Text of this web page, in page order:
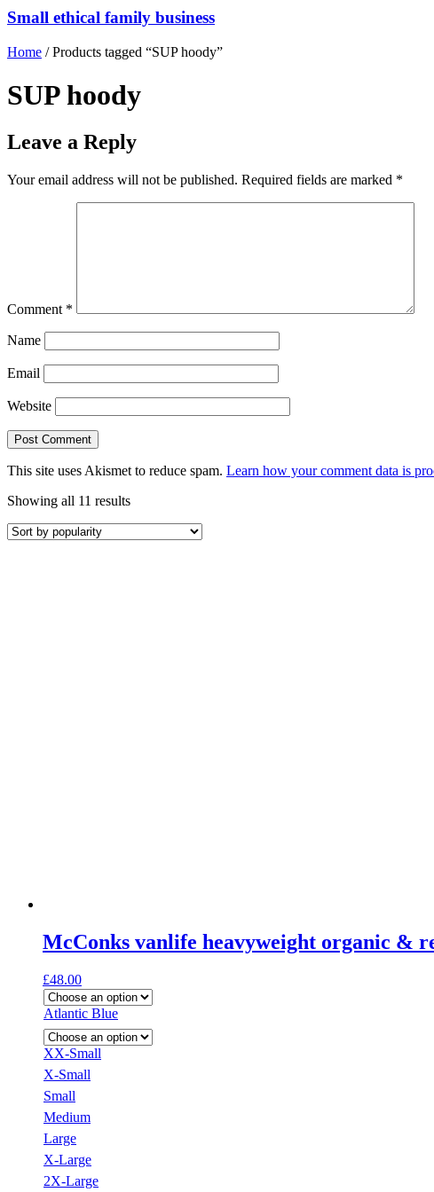
Small ethical family business
Home / Products tagged “SUP hoody”
SUP hoody
Leave a Reply
Your email address will not be published. Required fields are marked *
Comment *
Name
Email
Website
This site uses Akismet to reduce spam. Learn how your comment data is
Showing all 11 resultsSorted
McConks vanlife heavyweight organic &
£48.00
Atlantic Blue
XX-Small
X-Small
Small
Medium
Large
X-Large
2X-Large